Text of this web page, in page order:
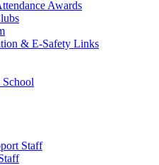
Awards
& E-Safety Links
Staff